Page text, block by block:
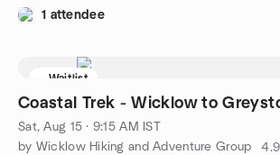
1 attendee
Waitlist
Coastal Trek - Wicklow to
Sat, Aug 15 · 9:15 AM IST
by Wicklow Hiking and Adventure Group
4.9